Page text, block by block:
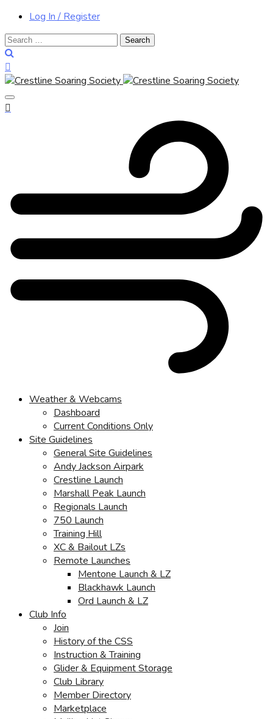
Log In / Register
Search
for:
Weather & Webcams
Dashboard
Current Conditions Only
Site Guidelines
General Site Guidelines
Andy Jackson Airpark
Crestline Launch
Marshall Peak Launch
Regionals Launch
750 Launch
Training Hill
XC & Bailout LZs
Remote Launches
Mentone Launch & LZ
Blackhawk Launch
Ord Launch & LZ
Club Info
Join
History of the CSS
Instruction & Training
Glider & Equipment Storage
Club Library
Member Directory
Marketplace